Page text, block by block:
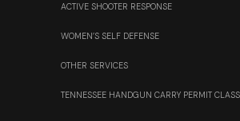
ACTIVE SHOOTER RESPONSE
WOMEN’S SELF DEFENSE
OTHER SERVICES
TENNESSEE HANDGUN CARRY PERMIT CLASS